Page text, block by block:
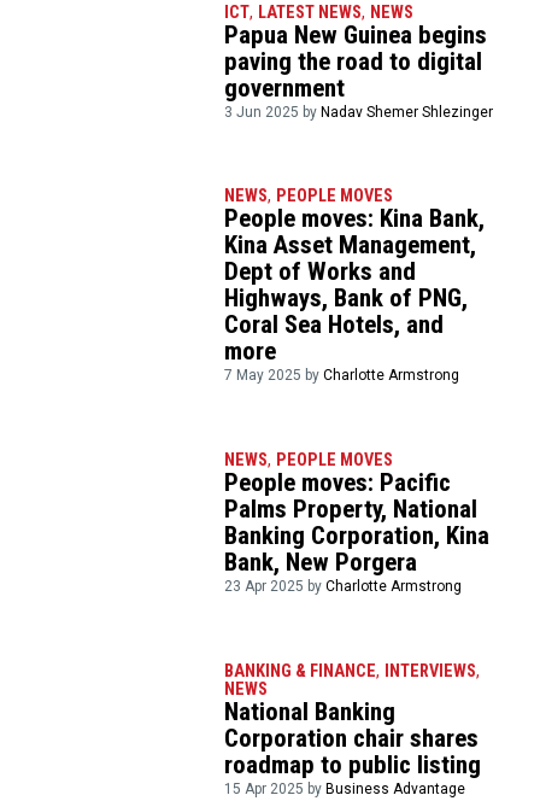
ICT, LATEST NEWS, NEWS
Papua New Guinea begins
paving the road to digital
government
3 Jun 2025 byNadav Shemer Shlezinger
NEWS, PEOPLE MOVES
People moves: Kina Bank,
Kina Asset Management,
Dept of Works and
Highways, Bank of PNG,
Coral Sea Hotels, and
more
7 May 2025 byCharlotte Armstrong
NEWS, PEOPLE MOVES
People moves: Pacific
Palms Property, National
Banking Corporation, Kina
Bank, New Porgera
23 Apr 2025 byCharlotte Armstrong
BANKING & FINANCE, INTERVIEWS,
NEWS
National Banking
Corporation chair shares
roadmap to public listing
15 Apr 2025 by Business Advantage